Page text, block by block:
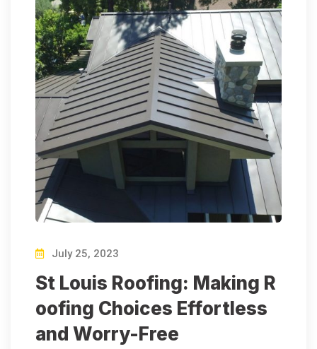
July 25, 2023
St Louis Roofing: Making R
oofing Choices Effortless
and Worry-Free